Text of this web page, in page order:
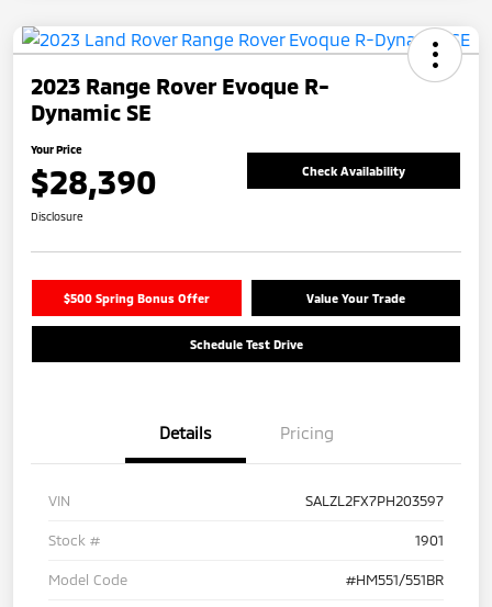
2023 Range Rover Evoque R-
Dynamic SE
Your Price
$28,390 Check Availability
Disclosure
$500 Spring Bonus Offer Value Your Trade
Schedule Test Drive
Details Pricing
VIN SALZL2FX7PH203597
Stock # 1901
Model Code #HM551/551BR